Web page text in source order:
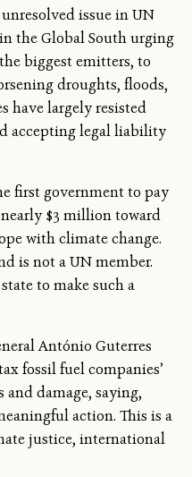
issue in UN
the Global South urging
biggest emitters, to
droughts, floods,
have largely resisted
accepting legal liability
first government to pay
$3 million toward
with climate change.
is not a UN member.
to make such a
António Guterres
fossil fuel companies’
damage, saying,
action. This is a
justice, international